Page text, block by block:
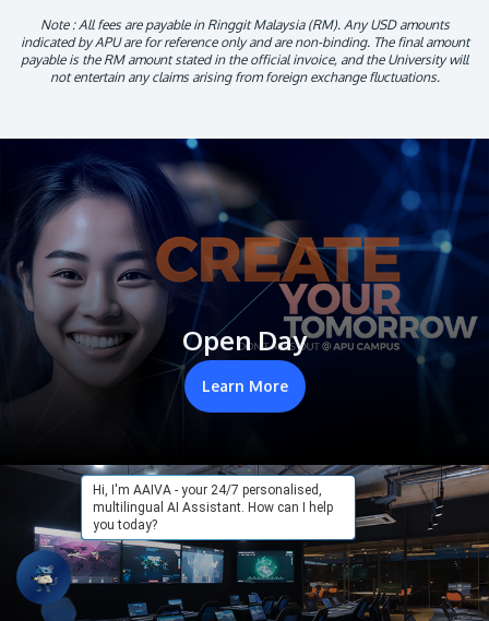
Note : All fees are payable in Ringgit Malaysia (RM). Any USD amounts
indicated by APU are for reference only and are non-binding. The final amount
payable is the RM amount stated in the official invoice, and the University will
not entertain any claims arising from foreign exchange fluctuations.
Open Day
Learn More
Hi, I'm AAIVA - your 24/7 personalised,
multilingual AI Assistant. How can I help
you today?